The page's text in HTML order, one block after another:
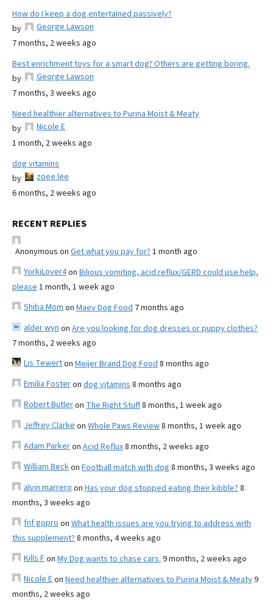
How do I keep a dog entertained passively?
by
George Lawson
7 months, 2 weeks ago
Best enrichment toys for a smart dog? Others are getting boring.
by
George Lawson
7 months, 3 weeks ago
Need healthier alternatives to Purina Moist & Meaty
by
Nicole E
1 month, 2 weeks ago
dog vitamins
by
zoee lee
6 months, 2 weeks ago
RECENT REPLIES
Anonymous on Get what you pay for? 1 month ago
YorkiLover4on Bilious vomiting, acid reflux/GERD could use help,
please 1 month, 1 week ago
Shiba Mom on Maev Dog Food 7 months ago
alder wyn on Are you looking for dog dresses or puppy clothes?
7 months, 2 weeks ago
Lis Tewerton Meijer Brand Dog Food 8 months ago
Emilia Fosteron dog vitamins 8 months ago
Robert Butleron The Right Stuff8 months, 1 week ago
Jeffrey Clarke on Whole Paws Review8 months, 1 week ago
Adam Parkeron Acid Reflux8 months, 2 weeks ago
William Beckon Football match with dog 8 months, 3 weeks ago
alvin marrero on Has your dog stopped eating their kibble? 8
months, 3 weeks ago
fnf gopro on What health issues are you trying to address with
this supplement? 8 months, 4 weeks ago
Kills Fon My Dog wants to chase cars. 9 months, 2 weeks ago
Nicole Eon Need healthier alternatives to Purina Moist & Meaty9
months, 2 weeks ago